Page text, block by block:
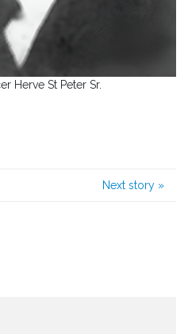
Herve St Peter Sr.
Next story »